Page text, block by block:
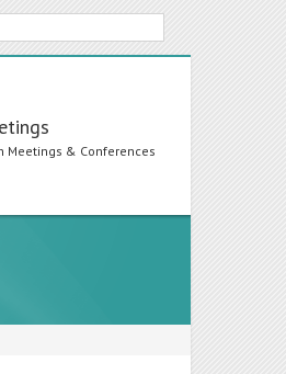
Meetings & Conferences